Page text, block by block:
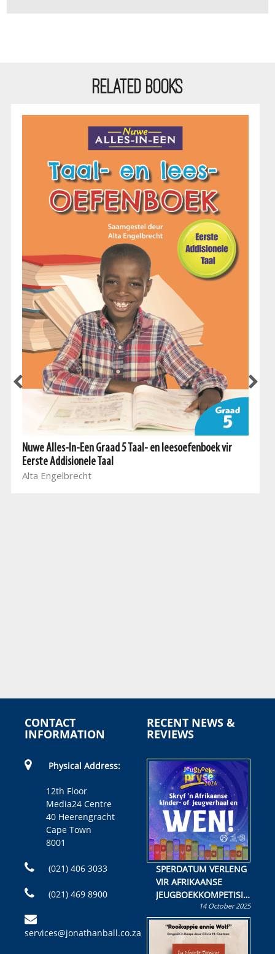
RELATED BOOKS
Nuwe Alles-In-Een Graad 5 Taal- en leesoefenboek vir
Eerste Addisionele Taal
Alta Engelbrecht
CONTACT
INFORMATION
Physical Address:
12th Floor
Media24 Centre
40 Heerengracht
Cape Town
8001
(021) 406 3033
(021) 469 8900
services@jonathanball.co.za
RECENT NEWS &
REVIEWS
SPERDATUM VERLENG
VIR AFRIKAANSE
JEUGBOEKKOMPETISIE
Skryf ’n jeugboek of
kinderboek en staan ’n
kans om R50 000 te
wen!
14 October 2025